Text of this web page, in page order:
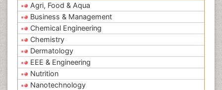
Agri, Food & Aqua
Business & Management
Chemical Engineering
Chemistry
Dermatology
EEE & Engineering
Nutrition
Nanotechnology